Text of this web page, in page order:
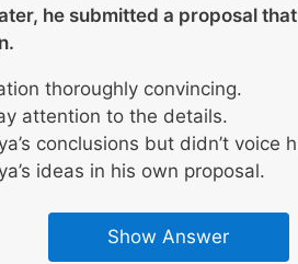
he submitted a proposal
thoroughly convincing.
attention to the details.
conclusions but didn’t voice
ideas in his own proposal.
Show Answer